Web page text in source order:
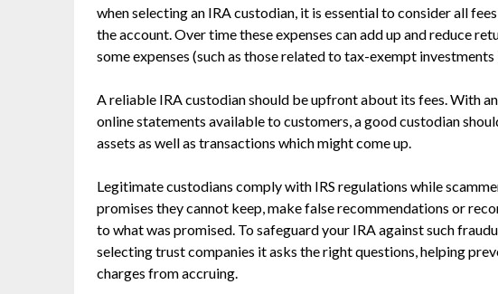
when selecting an IRA custodian, it is essential to consider all
the account. Over time these expenses can add up and reduce
some expenses (such as those related to tax-exempt
A reliable IRA custodian should be upfront about its fees. With
online statements available to customers, a good custodian
assets as well as transactions which might come up.
Legitimate custodians comply with IRS regulations while
promises they cannot keep, make false recommendations or
to what was promised. To safeguard your IRA against such
selecting trust companies it asks the right questions, helping
charges from accruing.